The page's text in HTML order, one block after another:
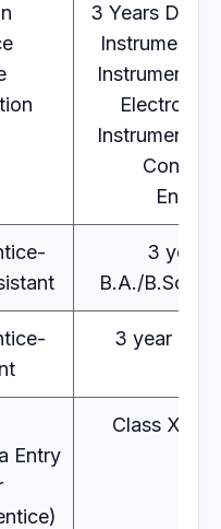
3 Years
Control
Eng.
3 year
B.A./B.Sc/
3 year
Entry
Class XII